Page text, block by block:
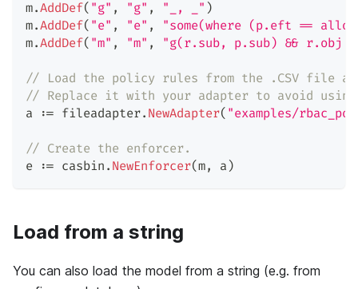
m.AddDef( "g" , "g" , "_, _" )
m.AddDef( "e" , "e" ,
"some(where (p.eft ==
m.AddDef( "m" , "m" , "g(r.sub, p.sub) && r.obj
// Load the policy rules from the .CSV file
// Replace it with your adapter to avoid
a
:= fileadapter. NewAdapter( "examples/
// Create the enforcer.
e
:= casbin . NewEnforcer(m, a )
Load from a string
You can also load the model from a string (e.g. from